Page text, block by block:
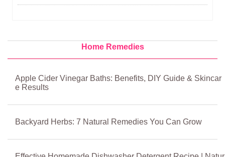
Home Remedies
Apple Cider Vinegar Baths: Benefits, DIY Guide & Skincar
e Results
Backyard Herbs: 7 Natural Remedies You Can Grow